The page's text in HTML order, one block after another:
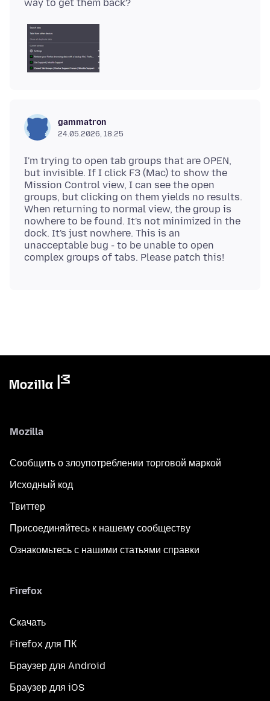
gammatron
24.05.2026, 18:25
I'm trying to open tab groups that are OPEN,
but invisible. If I click F3 (Mac) to show the
Mission Control view, I can see the open
groups, but clicking on them yields no results.
When returning to normal view, the group is
nowhere to be found. It's not minimized in the
dock. It's just nowhere. This is an
unacceptable bug - to be unable to open
Mozilla
Сообщить о злоупотреблении торговой маркой
Исходный код
Твиттер
Присоединяйтесь к нашему сообществу
Ознакомьтесь с нашими статьями справки
Firefox
Скачать
Firefox для ПК
Браузер для Android
Браузер для iOS